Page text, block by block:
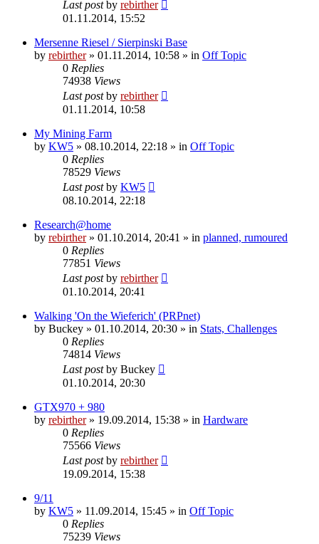
Last postby rebirther
01.11.2014, 15:52
Mersenne Riesel / Sierpinski Base
by rebirther» 01.11.2014, 10:58 » in Off Topic
0 Replies
74938 Views
Last postby rebirther
01.11.2014, 10:58
My Mining Farm
by KW5 » 08.10.2014, 22:18 » in Off Topic
0 Replies
78529 Views
Last postby KW5
08.10.2014, 22:18
Research@home
by rebirther» 01.10.2014, 20:41 » in planned, rumoured
0 Replies
77851 Views
Last postby rebirther
01.10.2014, 20:41
Walking 'On the Wieferich' (PRPnet)
by Buckey » 01.10.2014, 20:30 » in Stats, Challenges
0 Replies
74814 Views
Last postby Buckey
01.10.2014, 20:30
GTX970 + 980
by rebirther» 19.09.2014, 15:38 » in Hardware
0 Replies
75566 Views
Last postby rebirther
19.09.2014, 15:38
9/11
by KW5 » 11.09.2014, 15:45 » in Off Topic
0 Replies
75239 Views